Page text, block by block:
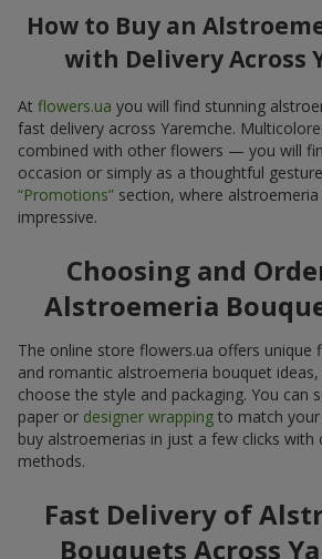
How to Buy an
with Delivery Across
At flowers.ua you will find stunning
fast delivery across Yaremche.
combined with other flowers — you will
occasion or simply as a thoughtful
“Promotions” section, where
impressive.
Choosing and
Alstroemeria
The online store flowers.ua offers unique
and romantic alstroemeria bouquet
choose the style and packaging. You can
paper or designer wrapping to match your
buy alstroemerias in just a few clicks with
methods.
Fast Delivery of
Bouquets Across